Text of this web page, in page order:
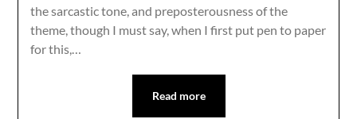
the sarcastic tone, and preposterousness of the
theme, though I must say, when I first put pen to paper
for this,…
Read more